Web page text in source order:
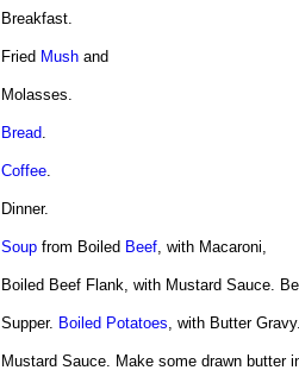
Breakfast.
Fried Mushand
Molasses.
Bread.
Coffee.
Dinner.
Soupfrom Boiled Beef, with Macaroni,
Boiled Beef Flank, with Mustard Sauce.
Supper. Boiled Potatoes, with Butter
Mustard Sauce. Make some drawn butter